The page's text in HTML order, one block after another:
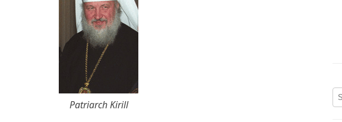
Patriarch Kirill